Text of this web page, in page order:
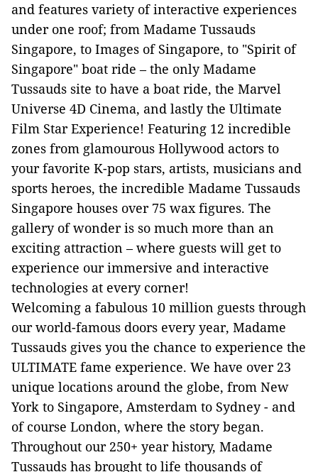
and features variety of interactive experiences
under one roof; from Madame Tussauds
Singapore, to Images of Singapore, to "Spirit of
Singapore" boat ride – the only Madame
Tussauds site to have a boat ride, the Marvel
Universe 4D Cinema, and lastly the Ultimate
Film Star Experience! Featuring 12 incredible
zones from glamourous Hollywood actors to
your favorite K-pop stars, artists, musicians and
sports heroes, the incredible Madame Tussauds
Singapore houses over 75 wax figures. The
gallery of wonder is so much more than an
exciting attraction – where guests will get to
experience our immersive and interactive
technologies at every corner!
Welcoming a fabulous 10 million guests through
our world-famous doors every year, Madame
Tussauds gives you the chance to experience the
ULTIMATE fame experience. We have over 23
unique locations around the globe, from New
York to Singapore, Amsterdam to Sydney - and
of course London, where the story began.
Throughout our 250+ year history, Madame
Tussauds has brought to life thousands of